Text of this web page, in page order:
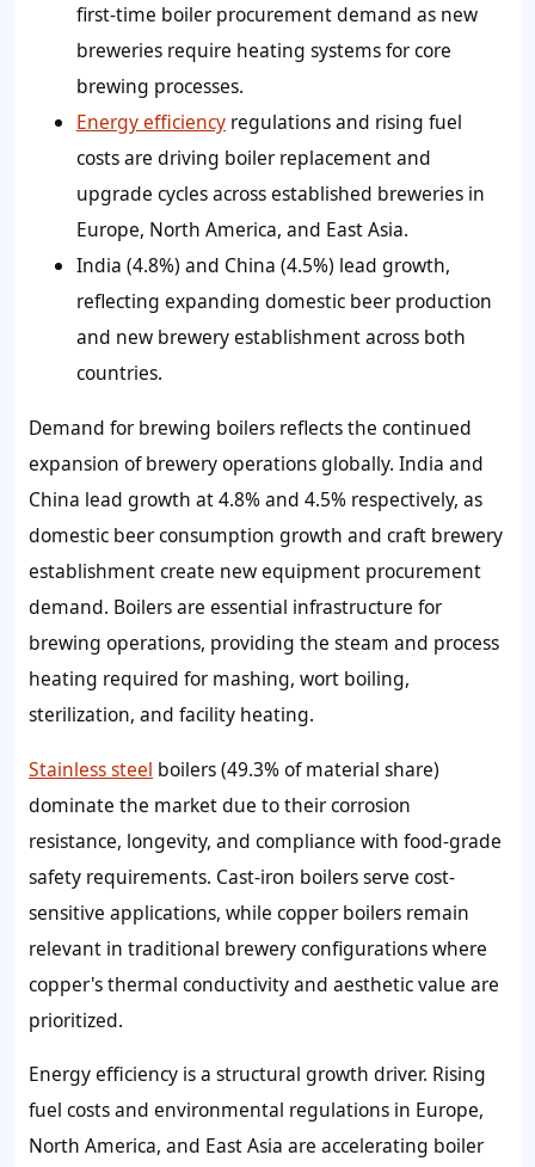
first-time boiler procurement demand as new
breweries require heating systems for core
brewing processes.
Energy efficiency regulations and rising fuel
costs are driving boiler replacement and
upgrade cycles across established breweries in
Europe, North America, and East Asia.
India (4.8%) and China (4.5%) lead growth,
reflecting expanding domestic beer production
and new brewery establishment across both
countries.
Demand for brewing boilers reflects the continued
expansion of brewery operations globally. India and
China lead growth at 4.8% and 4.5% respectively, as
domestic beer consumption growth and craft brewery
establishment create new equipment procurement
demand. Boilers are essential infrastructure for
brewing operations, providing the steam and process
heating required for mashing, wort boiling,
sterilization, and facility heating.
Stainless steel boilers (49.3% of material share)
dominate the market due to their corrosion
resistance, longevity, and compliance with food-grade
safety requirements. Cast-iron boilers serve cost-
sensitive applications, while copper boilers remain
relevant in traditional brewery configurations where
copper's thermal conductivity and aesthetic value are
prioritized.
Energy efficiency is a structural growth driver. Rising
fuel costs and environmental regulations in Europe,
North America, and East Asia are accelerating boiler